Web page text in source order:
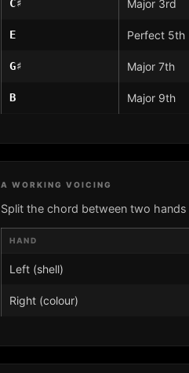
C♯ Major 3rd
E Perfect 5th
G♯ Major 7th
B Major 9th
A WORKING VOICING
Split the chord between two
HAND
Left (shell)
Right (colour)